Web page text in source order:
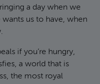
a day when we
us to have, when
if you’re hungry,
a world that is
the most royal